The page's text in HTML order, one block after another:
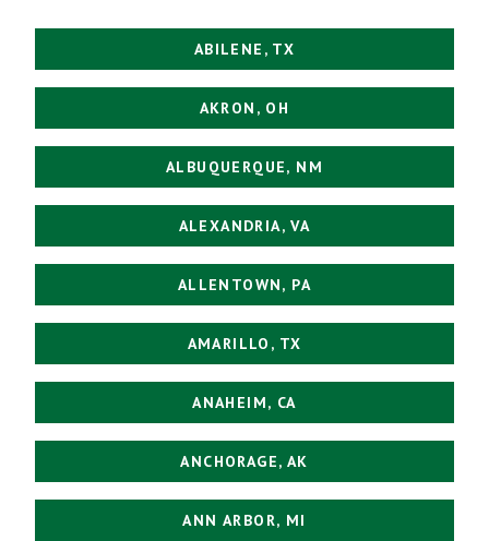
ABILENE, TX
AKRON, OH
ALBUQUERQUE, NM
ALEXANDRIA, VA
ALLENTOWN, PA
AMARILLO, TX
ANAHEIM, CA
ANCHORAGE, AK
ANN ARBOR, MI